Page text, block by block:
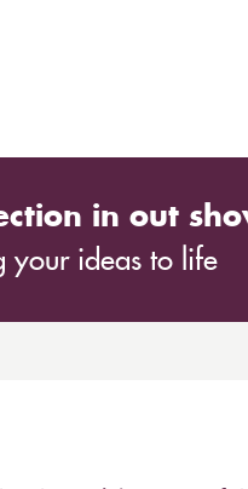
in out
your ideas to life